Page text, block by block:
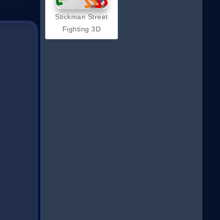
Stickman Street
Fighting 3D